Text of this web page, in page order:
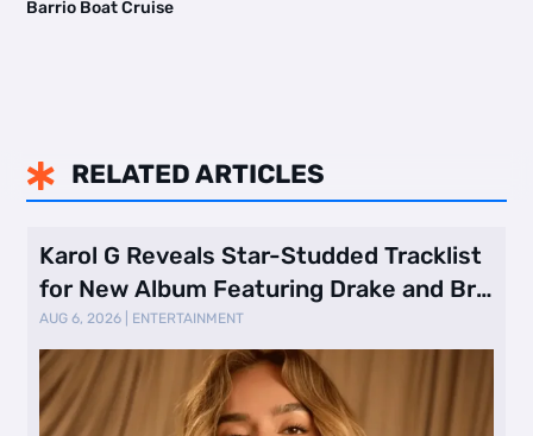
Barrio Boat Cruise
 RELATED ARTICLES
Karol G Reveals Star-Studded Tracklist
for New Album Featuring Drake and Br
…
AUG 6, 2026 ENTERTAINMENT